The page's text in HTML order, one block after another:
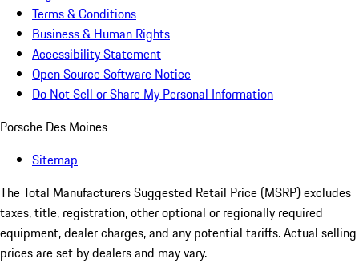
Terms & Conditions
Business & Human Rights
Accessibility Statement
Open Source Software Notice
Do Not Sell or Share My Personal Information
Porsche Des Moines
Sitemap
The Total Manufacturers Suggested Retail Price (MSRP) excludes
taxes, title, registration, other optional or regionally required
equipment, dealer charges, and any potential tariffs. Actual selling
prices are set by dealers and may vary.